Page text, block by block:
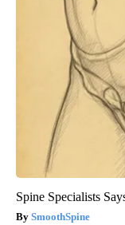
Spine Specialists
SmoothSpine